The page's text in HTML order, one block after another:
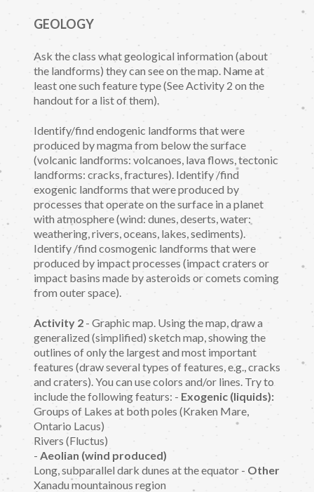
GEOLOGY
Ask the class what geological information (about
the landforms) they can see on the map. Name at
least one such feature type (See Activity 2 on the
handout for a list of them).
Identify/find endogenic landforms that were
produced by magma from below the surface
(volcanic landforms: volcanoes, lava flows, tectonic
landforms: cracks, fractures). Identify /find
exogenic landforms that were produced by
processes that operate on the surface in a planet
with atmosphere (wind: dunes, deserts, water:
weathering, rivers, oceans, lakes, sediments).
Identify /find cosmogenic landforms that were
produced by impact processes (impact craters or
impact basins made by asteroids or comets coming
from outer space).
Activity 2 - Graphic map. Using the map, draw a
generalized (simplified) sketch map, showing the
outlines of only the largest and most important
features (draw several types of features, e.g., cracks
and craters). You can use colors and/or lines. Try to
include the following featurs: - Exogenic (liquids):
Groups of Lakes at both poles (Kraken Mare,
Ontario Lacus)
Rivers (Fluctus)
- Aeolian (wind produced)
Long, subparallel dark dunes at the equator - Other
Xanadu mountainous region